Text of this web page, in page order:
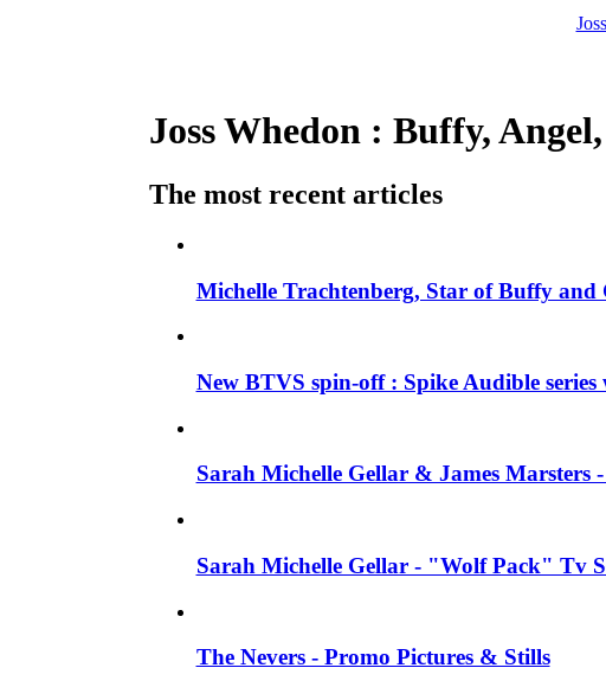
Joss Whedon : Buffy,
The most recent articles
Michelle Trachtenberg, Star of Buffy and
New BTVS spin-off : Spike Audible
Sarah Michelle Gellar & James Marsters
Sarah Michelle Gellar - "Wolf Pack" Tv
The Nevers - Promo Pictures & Stills